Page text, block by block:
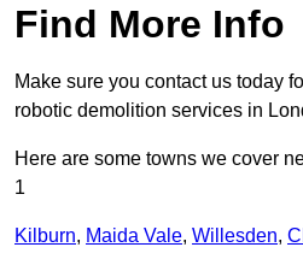
Find More Info
Make sure you contact us today
robotic demolition services in
Here are some towns we cover
1
Kilburn, Maida Vale, Willesden,